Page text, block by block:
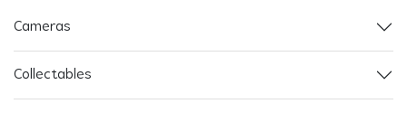
Cameras
Collectables